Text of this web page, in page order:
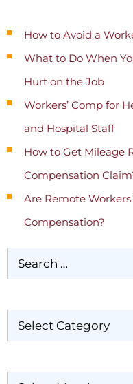
How to Avoid a
What to Do When
Hurt on the Job
Workers’ Comp for
and Hospital Staff
How to Get Mileage
Compensation
Are Remote
Compensation?